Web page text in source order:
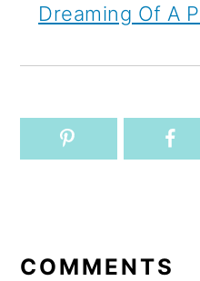
Dreaming Of A
COMMENTS